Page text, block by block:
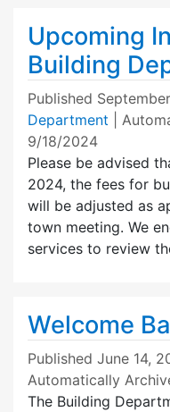
Upcoming
Building
Published
Department
|
9/18/2024
Please be advised
2024, the fees for
will be adjusted as
town meeting. We
services to review
Welcome
Published June 14,
Automatically
The Building